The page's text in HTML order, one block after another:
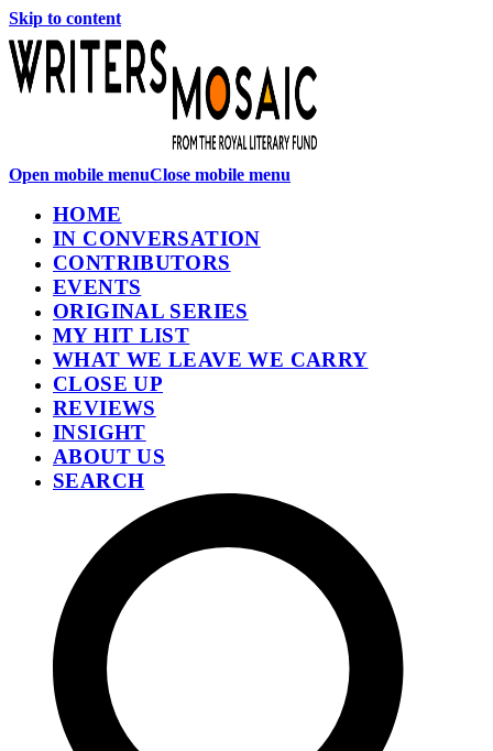
Skip to content
Open mobile menuClose mobile menu
HOME
IN CONVERSATION
CONTRIBUTORS
EVENTS
ORIGINAL SERIES
MY HIT LIST
WHAT WE LEAVE WE CARRY
CLOSE UP
REVIEWS
INSIGHT
ABOUT US
SEARCH